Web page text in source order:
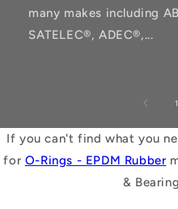
many makes including
SATELEC®, ADEC®,...
1
If you can't find what you
for O-Rings - EPDM Rubber
&